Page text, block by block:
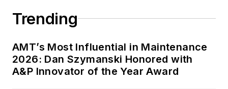
Trending
AMT’s Most Influential in Maintenance
2026: Dan Szymanski Honored with
A&P Innovator of the Year Award